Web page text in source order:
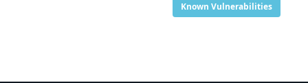
Known Vulnerabilities